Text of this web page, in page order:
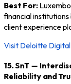
Best For:
financial
client experience
Visit Deloitte
15. SnT —
Reliability and